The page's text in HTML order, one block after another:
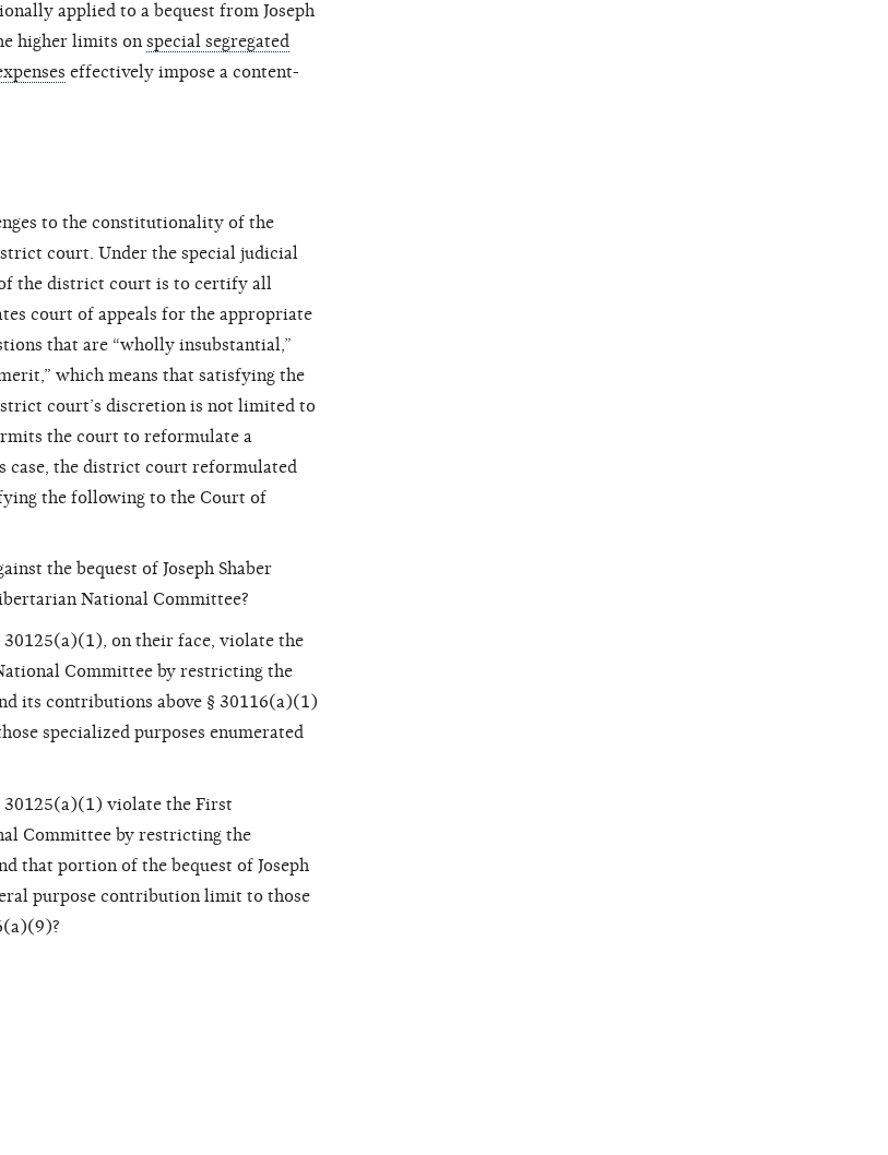
applied to a bequest from Joseph
higher limits on special segregated
effectively impose a content-
to the constitutionality of the
court. Under the special judicial
the district court is to certify all
court of appeals for the appropriate
that are “wholly insubstantial,”
which means that satisfying the
court’s discretion is not limited to
the court to reformulate a
case, the district court reformulated
the following to the Court of
the bequest of Joseph Shaber
National Committee?
on their face, violate the
Committee by restricting the
its contributions above § 30116(a)(1)
specialized purposes enumerated
30125(a)(1) violate the First
Committee by restricting the
that portion of the bequest of Joseph
purpose contribution limit to those